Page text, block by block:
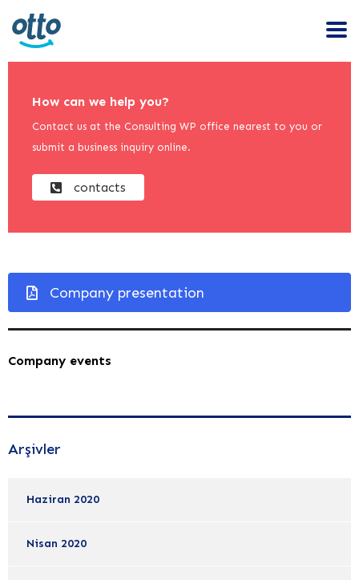
How can we help you?
Contact us at the Consulting WP office nearest to you or
submit a business inquiry online.
contacts
Company presentation
Company events
Arşivler
Haziran 2020
Nisan 2020